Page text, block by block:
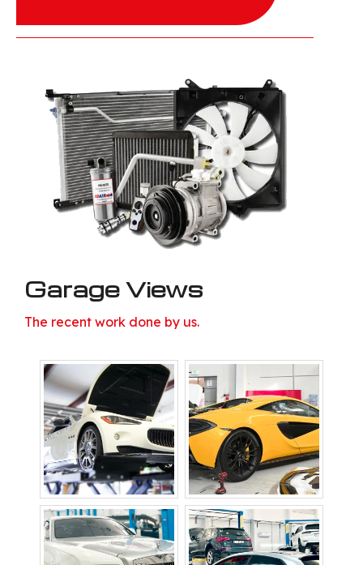
Garage Views
The recent work done by us.